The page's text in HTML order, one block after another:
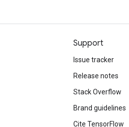
Support
Issue tracker
Release notes
Stack Overflow
Brand guidelines
Cite TensorFlow